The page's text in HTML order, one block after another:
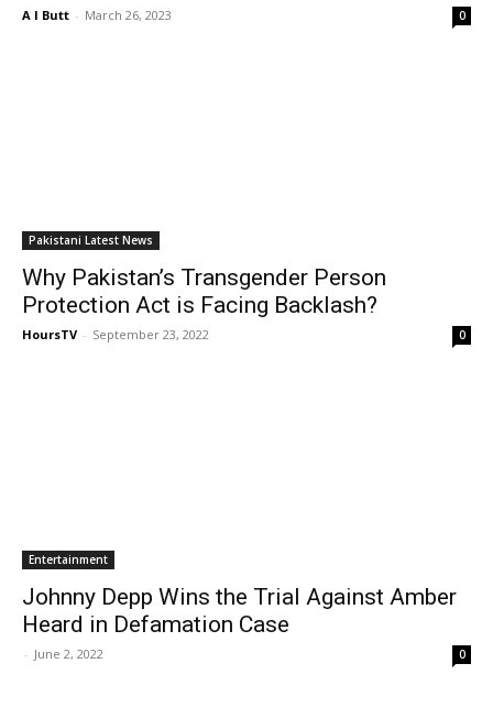
A I Butt - March 26, 2023 0
Pakistani Latest News
Why Pakistan’s Transgender Person
Protection Act is Facing Backlash?
HoursTV - September 23, 2022 0
Entertainment
Johnny Depp Wins the Trial Against Amber
Heard in Defamation Case
- June 2, 2022 0